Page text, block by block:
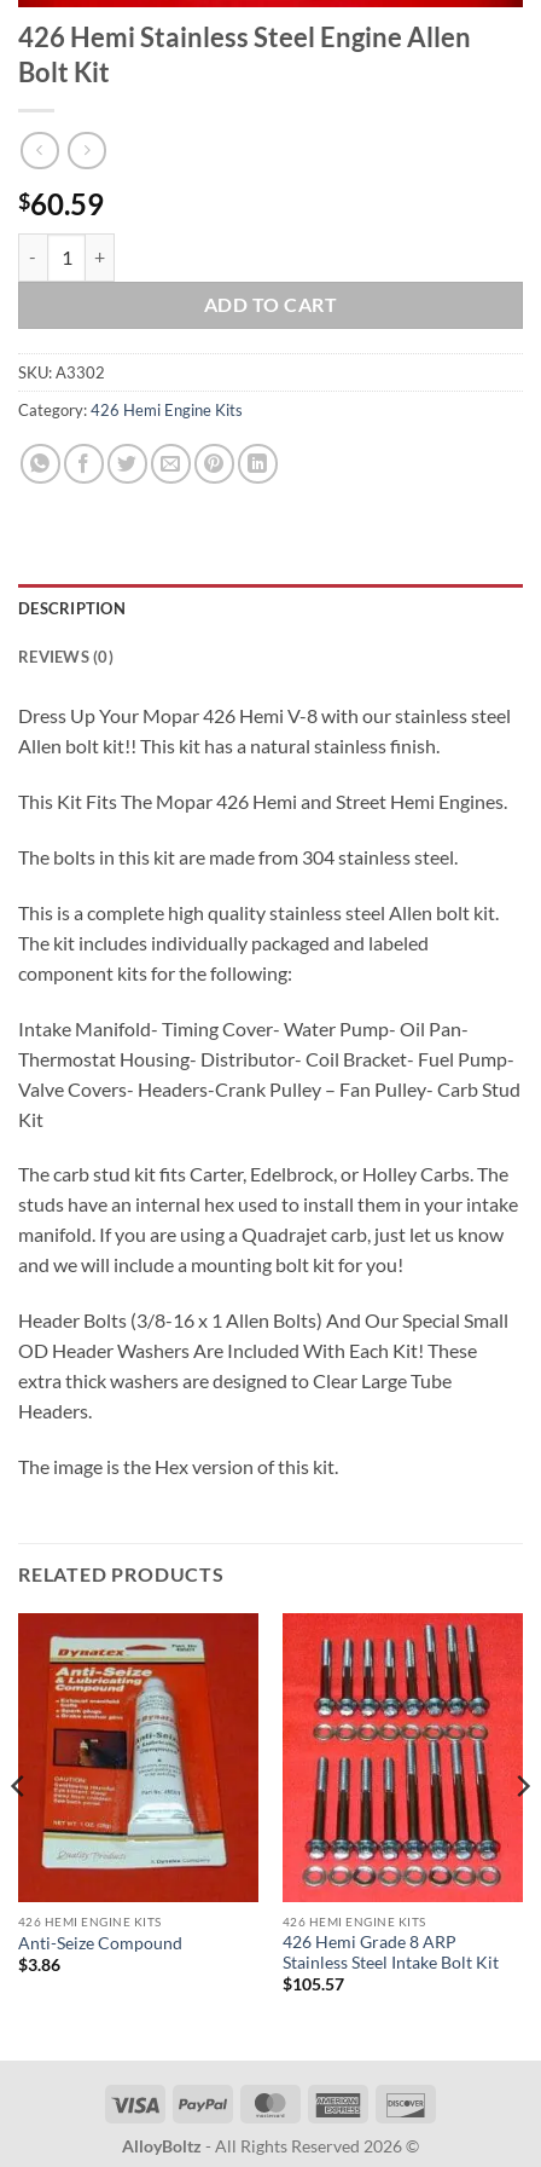
426 Hemi Stainless Steel Engine Allen
Bolt Kit
$60.59
ADD TO CART
SKU:A3302
Category:426 Hemi Engine Kits
DESCRIPTION
REVIEWS (0)
Dress Up Your Mopar 426 Hemi V-8 with our stainless steel
Allen bolt kit!! This kit has a natural stainless finish.
This Kit Fits The Mopar 426 Hemi and Street Hemi Engines.
The bolts in this kit are made from 304 stainless steel.
This is a complete high quality stainless steel Allen bolt kit.
The kit includes individually packaged and labeled
component kits for the following:
Intake Manifold- Timing Cover- Water Pump- Oil Pan-
Thermostat Housing- Distributor- Coil Bracket- Fuel Pump-
Valve Covers- Headers-Crank Pulley – Fan Pulley- Carb Stud
Kit
The carb stud kit fits Carter, Edelbrock, or Holley Carbs. The
studs have an internal hex used to install them in your intake
manifold. If you are using a Quadrajet carb, just let us know
and we will include a mounting bolt kit for you!
Header Bolts (3/8-16 x 1 Allen Bolts) And Our Special Small
OD Header Washers Are Included With Each Kit! These
extra thick washers are designed to Clear Large Tube
Headers.
The image is the Hex version of this kit.
RELATED PRODUCTS
426 HEMI ENGINE KITS
Anti-Seize Compound
$3.86
426 HEMI ENGINE KITS
426 Hemi Grade 8 ARP
Stainless Steel Intake Bolt Kit
$105.57
Visa PayPal MasterCardAmerican
AlloyBoltz - All Rights Reserved 2026 ©